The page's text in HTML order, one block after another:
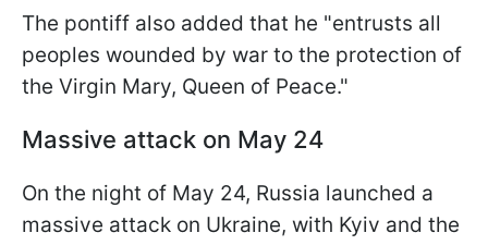
The pontiff also added that he "entrusts all
peoples wounded by war to the protection of
the Virgin Mary, Queen of Peace."
Massive attack on May 24
On the night of May 24, Russia launched a
massive attack on Ukraine, with Kyiv and the